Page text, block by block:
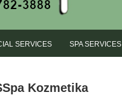
SERVICES SPA SERVICES
Kozmetika